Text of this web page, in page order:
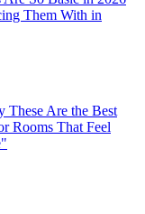
Them With in
These Are the Best
Rooms That Feel